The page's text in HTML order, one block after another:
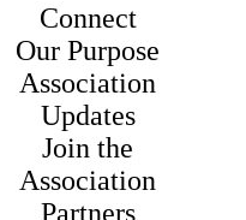
Connect
Our Purpose
Association
Updates
Join the
Association
Partners